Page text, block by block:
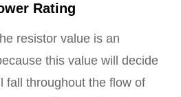
Rating
resistor value is an
this value will decide
fall throughout the flow of